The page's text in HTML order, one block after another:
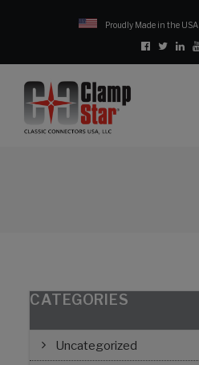
Proudly Made in the USA
CONTACT US
CATEGORIES
Uncategorized